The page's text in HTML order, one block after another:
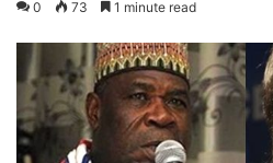
0 73 1 minute read